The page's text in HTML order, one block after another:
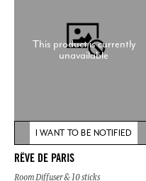
This product is currently
unavailable
I WANT TO BE NOTIFIED
RÊVE DE PARIS
Room Diffuser & 10 sticks